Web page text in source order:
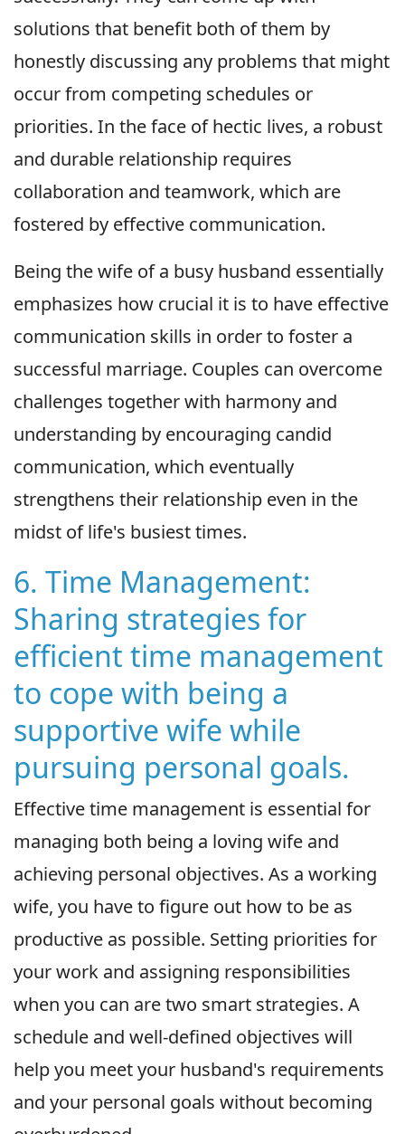
solutions that benefit both of them by
honestly discussing any problems that might
occur from competing schedules or
priorities. In the face of hectic lives, a robust
and durable relationship requires
collaboration and teamwork, which are
fostered by effective communication.
Being the wife of a busy husband essentially
emphasizes how crucial it is to have effective
communication skills in order to foster a
successful marriage. Couples can overcome
challenges together with harmony and
understanding by encouraging candid
communication, which eventually
strengthens their relationship even in the
midst of life's busiest times.
6. Time Management:
Sharing strategies for
efficient time management
to cope with being a
supportive wife while
pursuing personal goals.
Effective time management is essential for
managing both being a loving wife and
achieving personal objectives. As a working
wife, you have to figure out how to be as
productive as possible. Setting priorities for
your work and assigning responsibilities
when you can are two smart strategies. A
schedule and well-defined objectives will
help you meet your husband's requirements
and your personal goals without becoming